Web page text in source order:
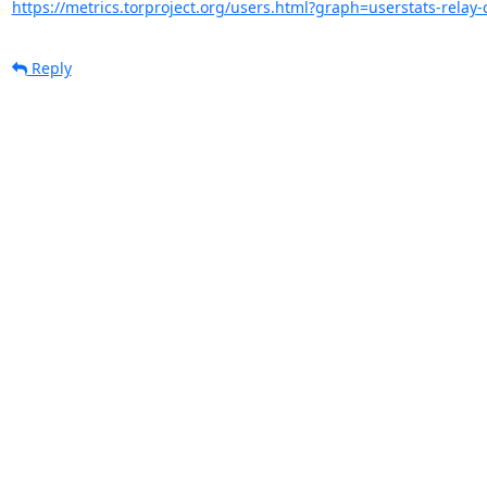
https://metrics.torproject.org/users.html?graph=userstats-relay-
Reply